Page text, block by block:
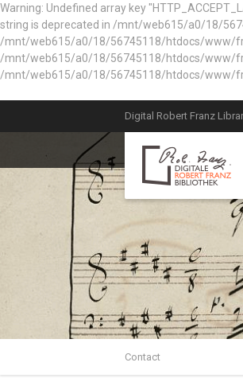
Warning: Undefined array key
string is deprecated in /mnt/web615/a0/18/
/mnt/web615/a0/18/56745118/htdocs/www/
/mnt/web615/a0/18/56745118/htdocs/www/
/mnt/web615/a0/18/56745118/htdocs/www/
Digital Robert Franz
Contact